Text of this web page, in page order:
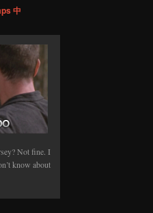
中
Not fine. I
know about